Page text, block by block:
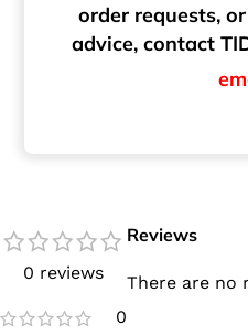
order requests,
advice, contact
0 reviews
0
Reviews
There are no